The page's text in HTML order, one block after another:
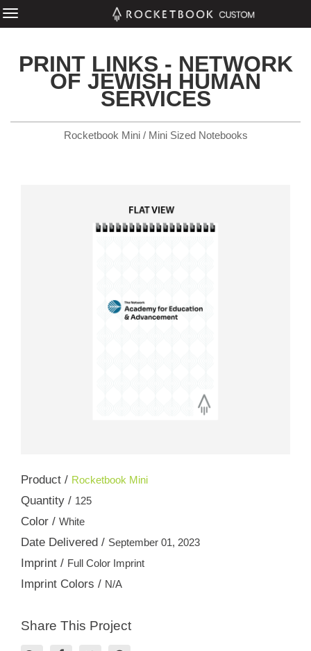
PRINT LINKS - NETWORK
OF JEWISH HUMAN
SERVICES
Rocketbook Mini / Mini Sized Notebooks
Product / Rocketbook Mini
Quantity / 125
Color / White
Date Delivered / September 01, 2023
Imprint / Full Color Imprint
Imprint Colors / N/A
Share This Project